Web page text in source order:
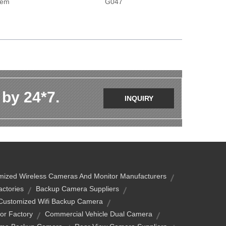
24*7. INQUIRY
Wireless Cameras And Monitor Manufacturers
Backup Camera Suppliers
Wifi Backup Camera
Factory
Commercial Vehicle Dual Camera